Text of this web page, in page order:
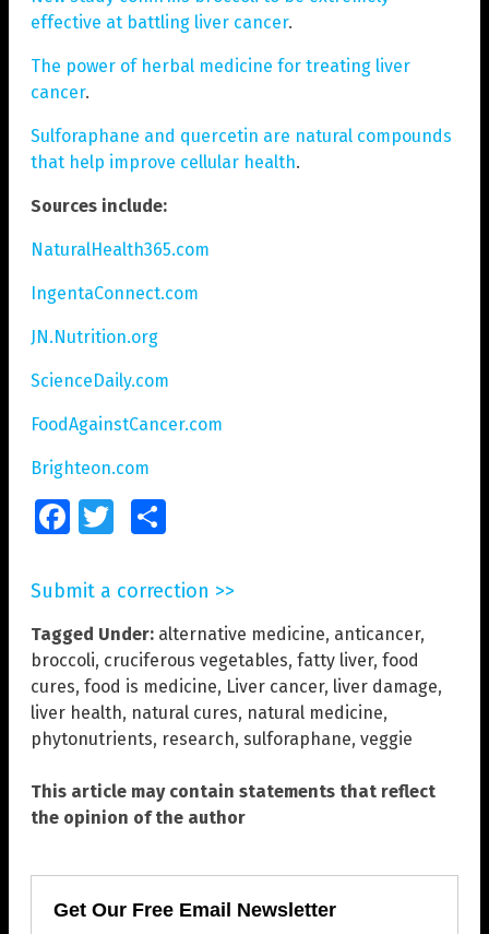
effective at battling liver cancer.
The power of herbal medicine for treating liver
cancer.
Sulforaphane and quercetin are natural compounds
that help improve cellular health.
Sources include:
NaturalHealth365.com
IngentaConnect.com
JN.Nutrition.org
ScienceDaily.com
FoodAgainstCancer.com
Brighteon.com
FacebookTwitter
Submit a correction >>
Tagged Under: alternative medicine, anticancer,
broccoli, cruciferous vegetables, fatty liver, food
cures, food is medicine, Liver cancer, liver damage,
liver health, natural cures, natural medicine,
phytonutrients, research, sulforaphane, veggie
This article may contain statements that reflect
the opinion of the author
Get Our Free Email Newsletter